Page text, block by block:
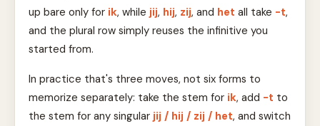
up bare only for ik, while jij, hij, zij, and het all take -t,
and the plural row simply reuses the infinitive you
started from.
In practice that's three moves, not six forms to
memorize separately: take the stem for ik, add -t to
the stem for any singular jij / hij / zij / het, and switch